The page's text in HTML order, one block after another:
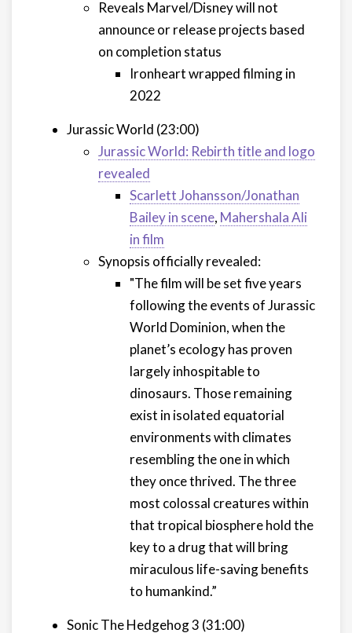
Reveals Marvel/Disney will not
announce or release projects based
on completion status
Ironheart wrapped filming in
2022
Jurassic World (23:00)
Jurassic World: Rebirth title and logo
revealed
Scarlett Johansson/Jonathan
Bailey in scene, Mahershala Ali
in film
Synopsis officially revealed:
"The film will be set five years
following the events of Jurassic
World Dominion, when the
planet’s ecology has proven
largely inhospitable to
dinosaurs. Those remaining
exist in isolated equatorial
environments with climates
resembling the one in which
they once thrived. The three
most colossal creatures within
that tropical biosphere hold the
key to a drug that will bring
miraculous life-saving benefits
to humankind.”
Sonic The Hedgehog 3 (31:00)